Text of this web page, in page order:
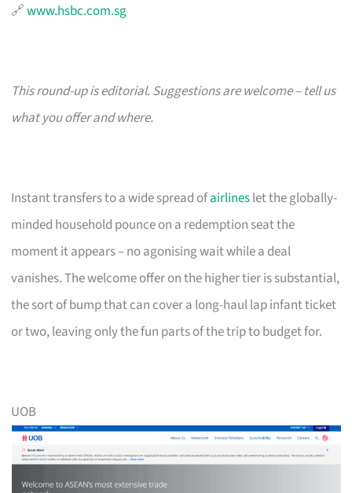
🔗www.hsbc.com.sg
This round-up is editorial. Suggestions are welcome – tell us
what you offer and where.
Instant transfers to a wide spread ofairlineslet the globally-
minded household pounce on a redemption seat the
moment it appears – no agonising wait while a deal
vanishes. The welcome offer on the higher tier is substantial,
the sort of bump that can cover a long-haul lap infant ticket
or two, leaving only the fun parts of the trip to budget for.
UOB